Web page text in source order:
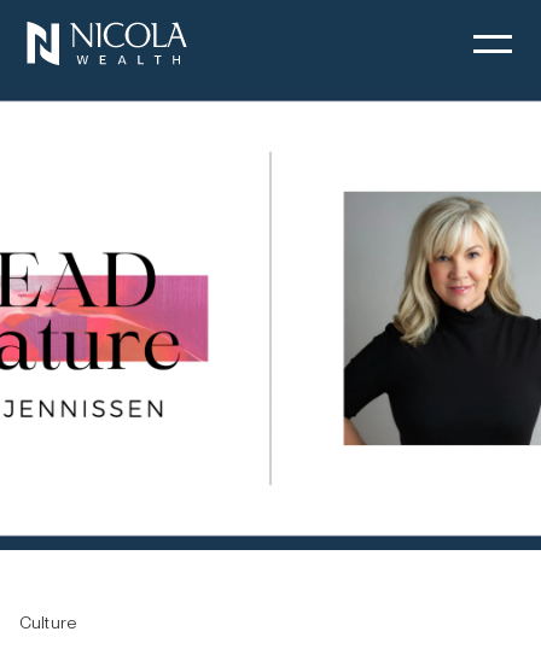
Culture